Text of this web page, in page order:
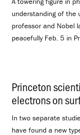
understanding of the
professor and Nobel
peacefully Feb. 5 in
Princeton
electrons on
In two separate
have found a new